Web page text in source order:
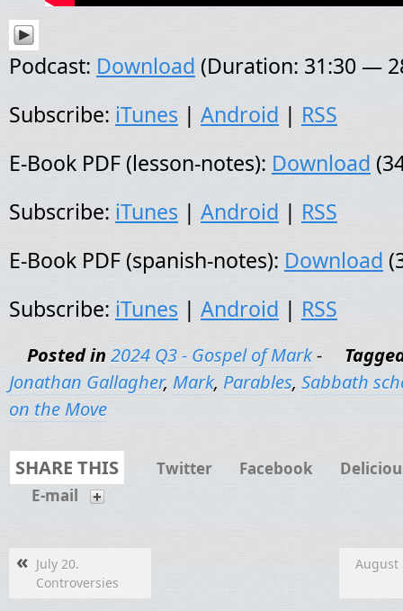
Podcast: Download (Duration: 31:30 —
Subscribe: iTunes | Android | RSS
E-Book PDF (lesson-notes): Download
Subscribe: iTunes | Android | RSS
E-Book PDF (spanish-notes): Download
Subscribe: iTunes | Android | RSS
Posted in 2024 Q3 - Gospel of Mark-
Jonathan Gallagher, Mark, Parables, Sabbath
on the Move
SHARE THIS Twitter Facebook
E-mail
« July 20.
Controversies
August